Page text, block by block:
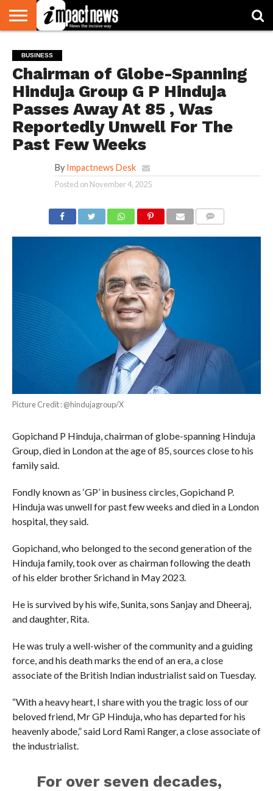
NATIONAL
WORLD
WATCH
BUSINESS
ENVIRONMENT
OPINION
CONSUMER
CRICKET
SPORTS
SHOWBIZ
HEAD
TURNERS
BUSINESS
Chairman of Globe-Spanning
Hinduja Group G P Hinduja
Passes Away At 85 , Was
Reportedly Unwell For The
Past Few Weeks
By Impactnews Desk
Posted on November 4, 2025
Picture Credit : @hindujagroup/X
Gopichand P Hinduja, chairman of globe-spanning Hinduja
Group, died in London at the age of 85, sources close to his
family said.
Fondly known as ‘GP’ in business circles, Gopichand P.
Hinduja was unwell for past few weeks and died in a London
hospital, they said.
Gopichand, who belonged to the second generation of the
Hinduja family, took over as chairman following the death
of his elder brother Srichand in May 2023.
He is survived by his wife, Sunita, sons Sanjay and Dheeraj,
and daughter, Rita.
He was truly a well-wisher of the community and a guiding
force, and his death marks the end of an era, a close
associate of the British Indian industrialist said on Tuesday.
“With a heavy heart, I share with you the tragic loss of our
beloved friend, Mr GP Hinduja, who has departed for his
heavenly abode,” said Lord Rami Ranger, a close associate of
the industrialist.
For over seven decades,